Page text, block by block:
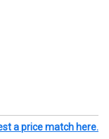
a price match here.